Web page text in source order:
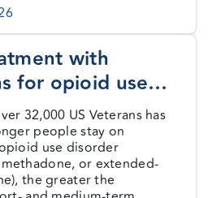
with
for opioid use
with
of survival
32,000 US Veterans has
people stay on
use disorder
or extended-
the greater the